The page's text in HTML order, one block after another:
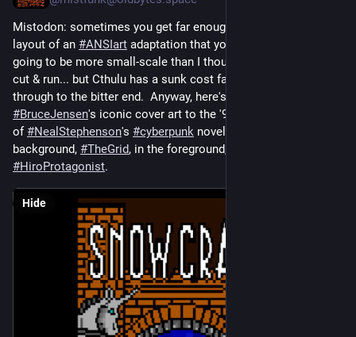
Mistodon: sometimes you get far enough into yr preliminary
layout of an #ANSIart adaptation that you realise, gulp, this is
going to be more small-scale than I thought, maybe I should
cut & run... but Cthulu has a sunk cost fallacy way of seeing it
#BruceJensen's iconic cover art to the '93 paperback edition
of #NealStephenson's #cyberpunk novel
background, #TheGrid
#HiroProtagonist.
Hide